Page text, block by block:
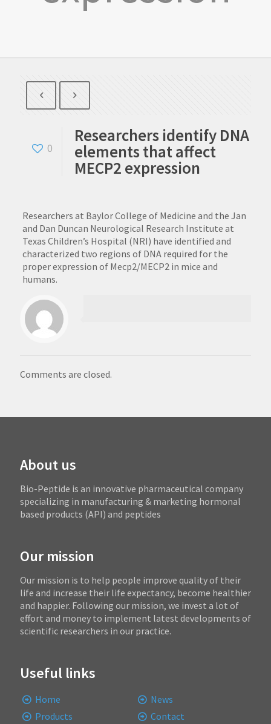
0
Researchers identify DNA
elements that affect
MECP2 expression
Researchers at Baylor College of Medicine and the Jan
and Dan Duncan Neurological Research Institute at
Texas Children’s Hospital (NRI) have identified and
characterized two regions of DNA required for the
proper expression of Mecp2/MECP2 in mice and
humans.
Comments are closed.
About us
Bio-Peptide is an innovative pharmaceutical company
specializing in manufacturing & marketing hormonal
based products (API) and peptides
Our mission
Our mission is to help people improve quality of their
life and increase their life expectancy, become healthier
and happier. Following our mission, we invest a lot of
effort and money to implement latest developments of
scientific researchers in our practice.
Useful links
Home
Products
News
Contact